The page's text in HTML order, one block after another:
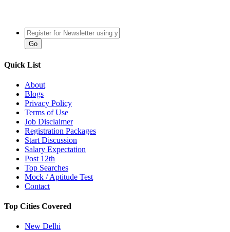
Quick List
About
Blogs
Privacy Policy
Terms of Use
Job Disclaimer
Registration Packages
Start Discussion
Salary Expectation
Post 12th
Top Searches
Mock / Aptitude Test
Contact
Top Cities Covered
New Delhi